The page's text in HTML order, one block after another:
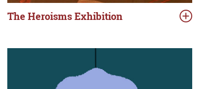
The Heroisms Exhibition